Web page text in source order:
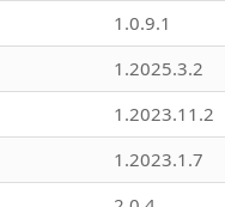
1.0.9.1
1.2025.3.2
1.2023.11.2
1.2023.1.7